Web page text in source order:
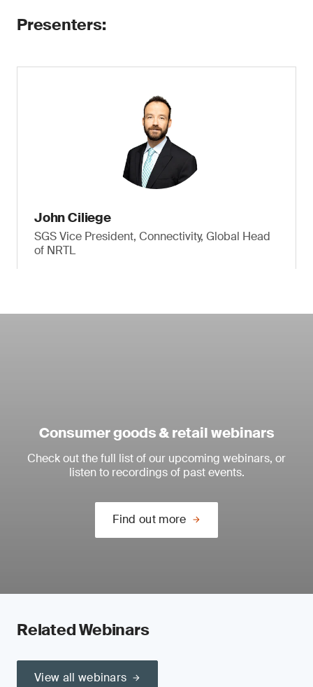
Presenters:
John Ciliege
SGS Vice President, Connectivity, Global Head
of NRTL
Consumer goods & retail webinars
Check out the full list of our upcoming webinars, or
listen to recordings of past events.
Find out more
Related Webinars
View all webinars